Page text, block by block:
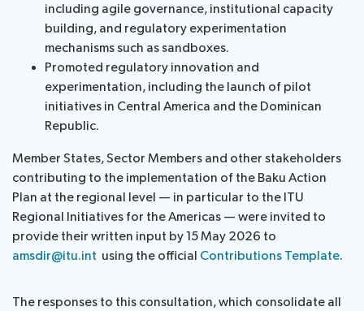
including agile governance, institutional capacity
building, and regulatory experimentation
mechanisms such as sandboxes.
Promoted regulatory innovation and
experimentation, including the launch of pilot
initiatives in Central America and the Dominican
Republic.
Member States, Sector Members and other stakeholders
contributing to the implementation of the Baku Action
Plan at the regional level — in particular to the ITU
Regional Initiatives for the Americas — were invited to
provide their written input by 15 May 2026 to
amsdir@itu.int using the official Contributions Template.
The responses to this consultation, which consolidate all